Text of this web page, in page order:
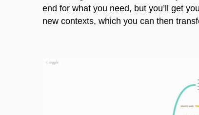
end for what you need, but you’ll get
new contexts, which you can then